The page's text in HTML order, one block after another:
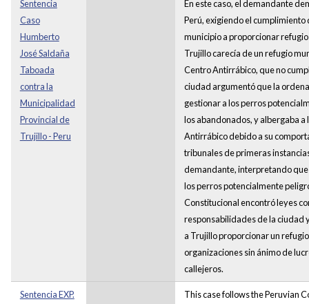
Sentencia
Caso
Humberto
José Saldaña
Taboada
contra la
Municipalidad
Provincial de
Trujillo - Peru
En este caso, el demandante
Perú, exigiendo el
municipio a proporcionar
Trujillo carecía de un refugio
Centro Antirrábico, que no
ciudad argumentó que la
gestionar a los perros
los abandonados, y albergaba a
Antirrábico debido a su
tribunales de primeras
demandante, interpretando que
los perros potencialmente
Constitucional encontró leyes
responsabilidades de la ciudad
a Trujillo proporcionar un
organizaciones sin ánimo de
callejeros.
Sentencia EXP.
This case follows the Peruvian